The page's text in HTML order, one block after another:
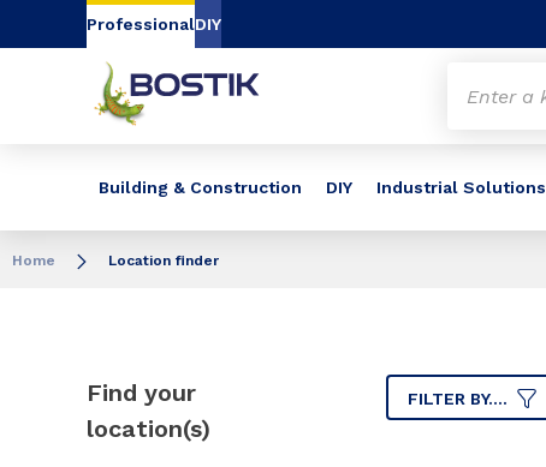
Go to content Go to navigation
ProfessionalDIY
Building & Construction DIY Industrial Solutions
Home Location finder
FILTER BY....
Find your
location(s)